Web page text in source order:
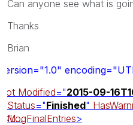
Can anyone see what is
Thanks
Brian
Modified="2015-09-
Status="Finished"
M...
<LogFinalEntries>